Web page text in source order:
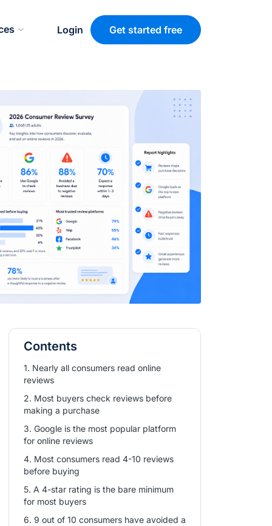
Login Get started free
Contents
1. Nearly all consumers read online
reviews
2. Most buyers check reviews before
making a purchase
3. Google is the most popular platform
for online reviews
4. Most consumers read 4-10 reviews
before buying
5. A 4-star rating is the bare minimum
for most buyers
6. 9 out of 10 consumers have avoided a